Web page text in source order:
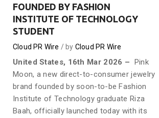
FOUNDED BY FASHION
INSTITUTE OF TECHNOLOGY
STUDENT
Cloud PR Wire by Cloud PR Wire
United States, 16th Mar 2026 – Pink
Moon, a new direct-to-consumer jewelry
brand founded by soon-to-be Fashion
Institute of Technology graduate Riza
Baah, officially launched today with its